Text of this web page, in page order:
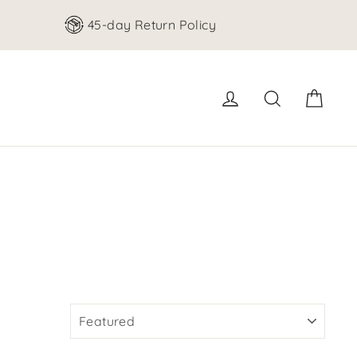
45-day Return Policy
Log in Search